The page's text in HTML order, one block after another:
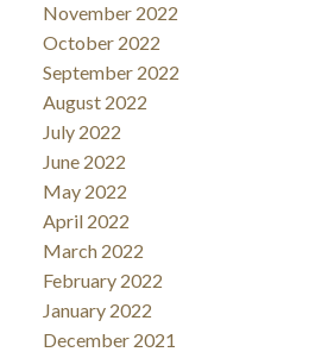
November 2022
October 2022
September 2022
August 2022
July 2022
June 2022
May 2022
April 2022
March 2022
February 2022
January 2022
December 2021